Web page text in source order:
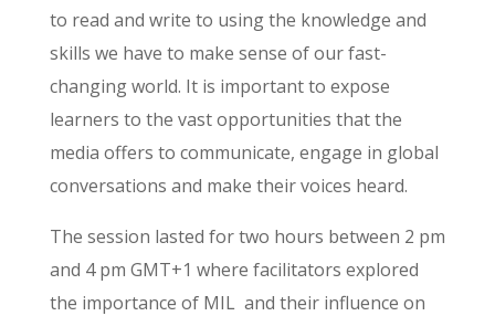
to read and write to using the knowledge and
skills we have to make sense of our fast-
changing world. It is important to expose
learners to the vast opportunities that the
media offers to communicate, engage in global
conversations and make their voices heard.
The session lasted for two hours between 2 pm
and 4 pm GMT+1 where facilitators explored
the importance of MIL and their influence on